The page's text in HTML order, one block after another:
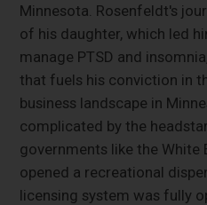
Minnesota. Rosenfeldt's
of his daughter, which led
manage PTSD and
that fuels his conviction in
business landscape in
complicated by the
governments like the White
opened a recreational
licensing system was fully